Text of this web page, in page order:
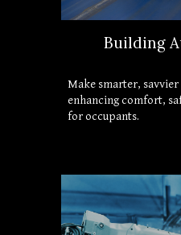
Building
Make smarter,
enhancing comfort,
for occupants.